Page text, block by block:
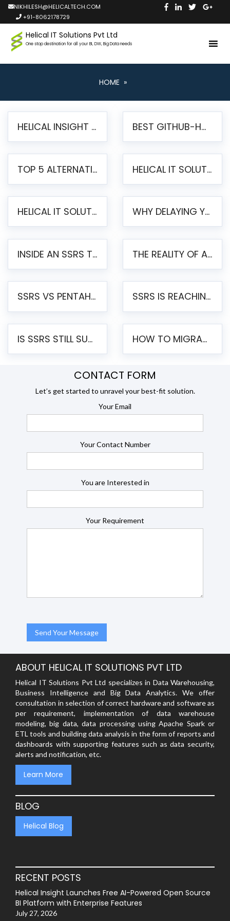
NIKHILESH@HELICALTECH.COM
+91-8062178729
Helical IT Solutions Pvt Ltd
One stop destination for all your BI, DW, Big Data needs
HOME »
HELICAL INSIGHT LAUNCHES FREE AI-POWERED OPEN SOURCE BI PLATFORM WITH ENTERPRISE FEATURES BEST GITHUB-HOSTED OPEN SOURCE BI TOOLS IN 2026: A COMPLETE FEATURE-BY-FEATURE COMPARISON
TOP 5 ALTERNATIVES TO JASPERREPORTS FOR PIXEL-PERFECT REPORTING IN 2026 HELICAL IT SOLUTIONS UNVEILS HELICAL INSIGHT 6.2: THE ULTIMATE UNIFIED, MODERN OPEN-SOURCE ALTERNATIVE TO LEGACY BI
HELICAL IT SOLUTIONS ANNOUNCES VERSION 6.1 OF OPEN SOURCE BI HELICAL INSIGHT – MAJOR ENHANCEMENTS ADVANCING TOWARD A UNIFIED BI PLATFORM WHY DELAYING YOUR SSRS MIGRATION PUTS YOUR BUSINESS AT RISK
INSIDE AN SSRS TO PENTAHO MIGRATION – STEP-BY-STEP METHODOLOGY THE REALITY OF AUTOMATED SSRS TO PENTAHO MIGRATION
SSRS VS PENTAHO REPORTS – AN ENTERPRISE COMPARISON SSRS IS REACHING END OF LIFE: HOW TO MIGRATE SQL SERVER REPORTING SERVICES(SSRS) TO PENTAHO
IS SSRS STILL SUPPORTED? RISKS OF STAYING ON SSRS AND WHY MOVE TO JASPERSOFT HOW TO MIGRATE FROM SSRS TO JASPERSOFT: A STEP-BY-STEP GUIDE
CONTACT FORM
Let’s get started to unravel your best-fit solution.
Your Email
Your Contact Number
You are Interested in
Your Requirement
ABOUT HELICAL IT SOLUTIONS PVT LTD
Helical IT Solutions Pvt Ltd specializes in Data Warehousing,
Business Intelligence and Big Data Analytics. We offer
consultation in selection of correct hardware and software as
per requirement, implementation of data warehouse
modeling, big data, data processing using Apache Spark or
ETL tools and building data analysis in the form of reports and
dashboards with supporting features such as data security,
alerts and notification, etc.
Learn More
BLOG
Helical Blog
RECENT POSTS
Helical Insight Launches Free AI-Powered Open Source
BI Platform with Enterprise Features
July 27, 2026